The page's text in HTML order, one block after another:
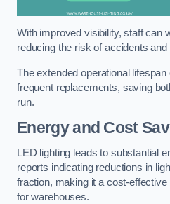
With improved visibility, staff can
reducing the risk of accidents
The extended operational
frequent replacements, saving
run.
Energy and Cost
LED lighting leads to substantial
reports indicating reductions in
fraction, making it a cost-effective
for warehouses.